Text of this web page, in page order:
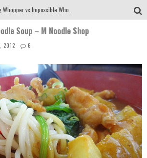
Challenge
Tio Wally Eats America: Greetings from the Evergreen State of Washington!
Soup – M Noodle Shop
2012 6